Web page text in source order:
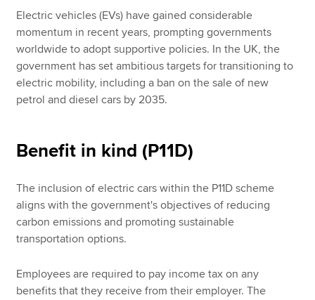
Electric vehicles (EVs) have gained considerable
momentum in recent years, prompting governments
worldwide to adopt supportive policies. In the UK, the
government has set ambitious targets for transitioning to
electric mobility, including a ban on the sale of new
petrol and diesel cars by 2035.
Benefit in kind (P11D)
The inclusion of electric cars within the P11D scheme
aligns with the government's objectives of reducing
carbon emissions and promoting sustainable
transportation options.
Employees are required to pay income tax on any
benefits that they receive from their employer. The